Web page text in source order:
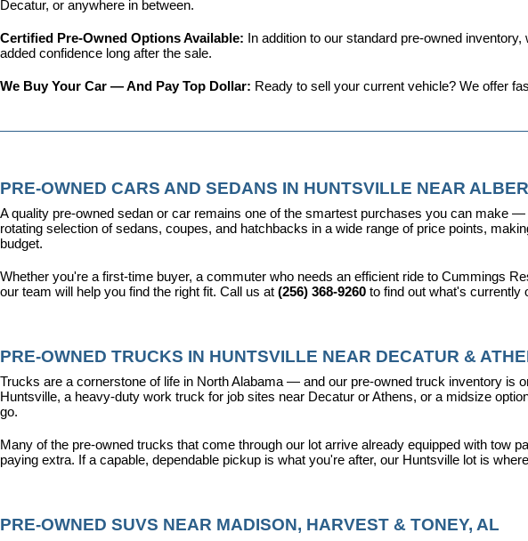
Decatur, or anywhere in between.
Certified Pre-Owned Options Available: In addition to our standard pre-owned inventory,
added confidence long after the sale.
We Buy Your Car — And Pay Top Dollar: Ready to sell your current vehicle? We offer
PRE-OWNED CARS AND SEDANS IN HUNTSVILLE NEAR
A quality pre-owned sedan or car remains one of the smartest purchases you can make
rotating selection of sedans, coupes, and hatchbacks in a wide range of price points,
budget.
Whether you're a first-time buyer, a commuter who needs an efficient ride to Cummings
our team will help you find the right fit. Call us at (256) 368-9260 to find out what's currently
PRE-OWNED TRUCKS IN HUNTSVILLE NEAR DECATUR &
Trucks are a cornerstone of life in North Alabama — and our pre-owned truck inventory is
Huntsville, a heavy-duty work truck for job sites near Decatur or Athens, or a midsize
go.
Many of the pre-owned trucks that come through our lot arrive already equipped with tow
paying extra. If a capable, dependable pickup is what you're after, our Huntsville lot is
PRE-OWNED SUVS NEAR MADISON, HARVEST & TONEY, AL